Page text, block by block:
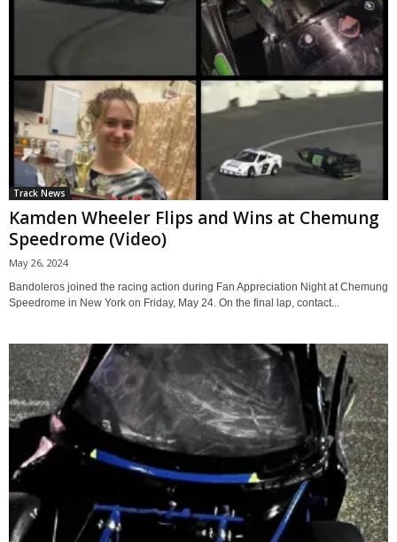
Track News
Kamden Wheeler Flips and Wins at Chemung
Speedrome (Video)
May 26, 2024
Bandoleros joined the racing action during Fan Appreciation Night at Chemung
Speedrome in New York on Friday, May 24. On the final lap, contact...